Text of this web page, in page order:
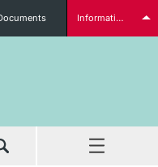
Information for...